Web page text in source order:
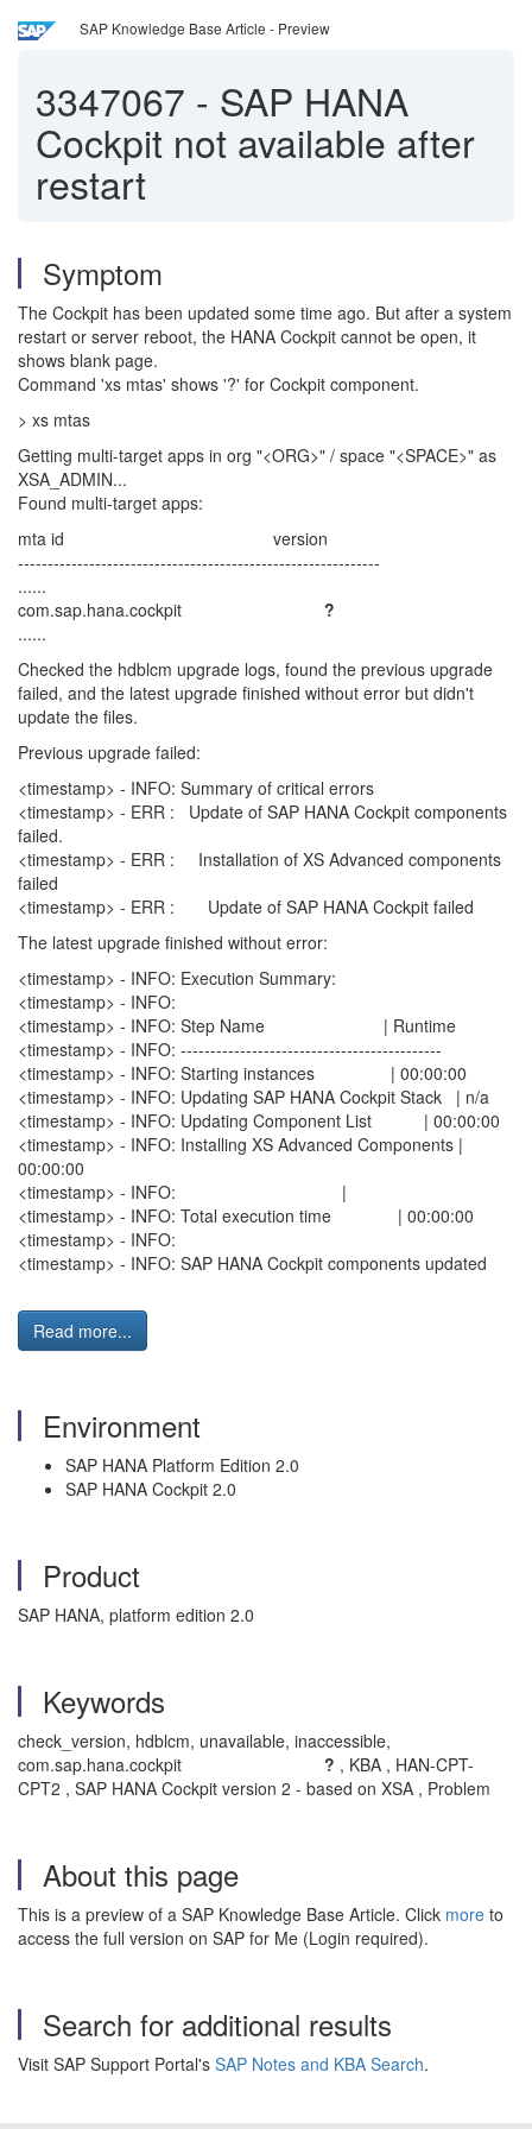
SAP Knowledge Base Article - Preview
3347067 - SAP HANA
Cockpit not available after
restart
Symptom
The Cockpit has been updated some time ago. But after a system
restart or server reboot, the HANA Cockpit cannot be open, it
shows blank page.
Command 'xs mtas' shows '?' for Cockpit component.
> xs mtas
Getting multi-target apps in org "<ORG>" / space "<SPACE>" as
XSA_ADMIN...
Found multi-target apps:
mta id version
-------------------------------------------------------------
......
com.sap.hana.cockpit ?
......
Checked the hdblcm upgrade logs, found the previous upgrade
failed, and the latest upgrade finished without error but didn't
update the files.
Previous upgrade failed:
<timestamp> - INFO: Summary of critical errors
<timestamp> - ERR : Update of SAP HANA Cockpit components
failed.
<timestamp> - ERR : Installation of XS Advanced components
failed
<timestamp> - ERR : Update of SAP HANA Cockpit failed
The latest upgrade finished without error:
<timestamp> - INFO: Execution Summary:
<timestamp> - INFO:
<timestamp> - INFO: Step Name | Runtime
<timestamp> - INFO: --------------------------------------------
<timestamp> - INFO: Starting instances | 00:00:00
<timestamp> - INFO: Updating SAP HANA Cockpit Stack | n/a
<timestamp> - INFO: Updating Component List | 00:00:00
<timestamp> - INFO: Installing XS Advanced Components |
00:00:00
<timestamp> - INFO: |
<timestamp> - INFO: Total execution time | 00:00:00
<timestamp> - INFO:
<timestamp> - INFO: SAP HANA Cockpit components updated
Read more...
Environment
SAP HANA Platform Edition 2.0
SAP HANA Cockpit 2.0
Product
SAP HANA, platform edition 2.0
Keywords
check_version, hdblcm, unavailable, inaccessible,
com.sap.hana.cockpit ? , KBA , HAN-CPT-
CPT2 , SAP HANA Cockpit version 2 - based on XSA , Problem
About this page
This is a preview of a SAP Knowledge Base Article. Click more to
access the full version on SAP for Me (Login required).
Search for additional results
Visit SAP Support Portal's SAP Notes and KBA Search.